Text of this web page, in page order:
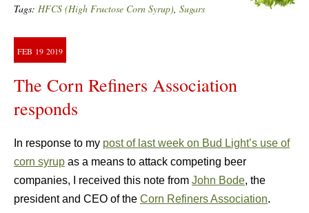
Tags: HFCS (High Fructose Corn Syrup) Sugars
FEB 19 2019
The Corn Refiners Association
responds
In response to my post of last week on Bud Light’s use of
corn syrup as a means to attack competing beer
companies, I received this note from John Bode, the
president and CEO of the Corn Refiners Association.